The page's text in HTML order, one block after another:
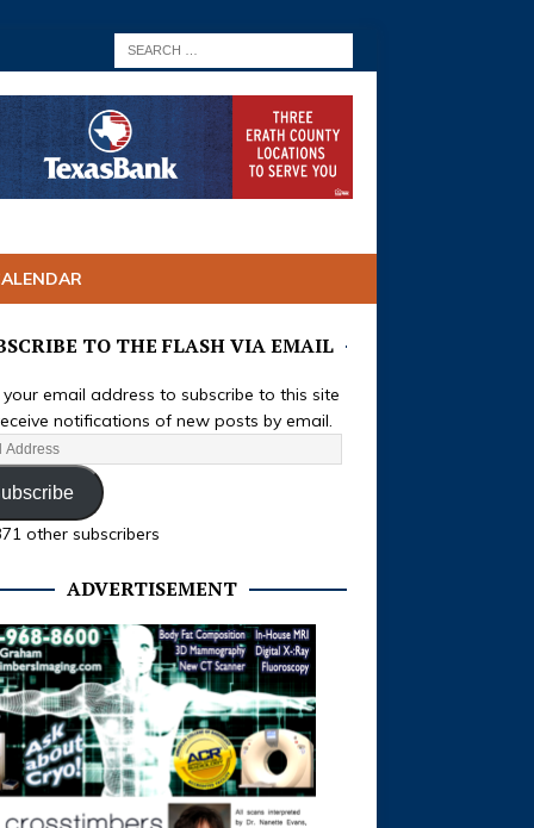
TO THE FLASH VIA EMAIL
your email address to subscribe to this site
notifications of new posts by email.
other subscribers
ADVERTISEMENT